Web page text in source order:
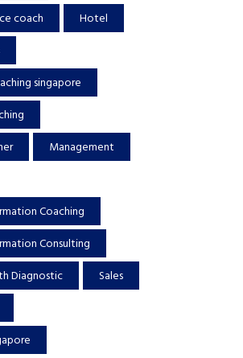
coach
Hotel
singapore
Management
Coaching
Consulting
Diagnostic
Sales